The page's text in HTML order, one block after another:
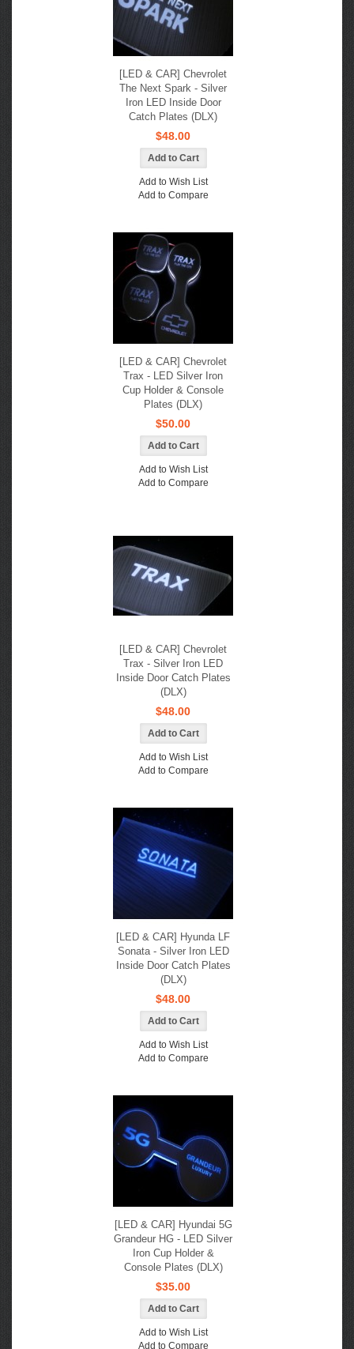
[LED & CAR] Chevrolet
The Next Spark - Silver
Iron LED Inside Door
Catch Plates (DLX)
$48.00
Add to Wish List
Add to Compare
[LED & CAR] Chevrolet
Trax - LED Silver Iron
Cup Holder & Console
Plates (DLX)
$50.00
Add to Wish List
Add to Compare
[LED & CAR] Chevrolet
Trax - Silver Iron LED
Inside Door Catch Plates
(DLX)
$48.00
Add to Wish List
Add to Compare
[LED & CAR] Hyunda LF
Sonata - Silver Iron LED
Inside Door Catch Plates
(DLX)
$48.00
Add to Wish List
Add to Compare
[LED & CAR] Hyundai 5G
Grandeur HG - LED Silver
Iron Cup Holder &
Console Plates (DLX)
$35.00
Add to Wish List
Add to Compare